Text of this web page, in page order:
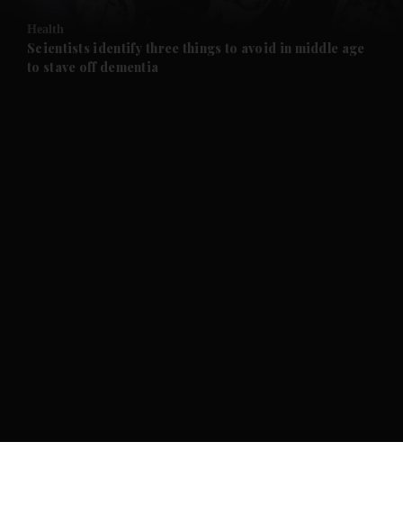
Future submenu
Health
Scientists identify three things to avoid in middle age
to stave off dementia